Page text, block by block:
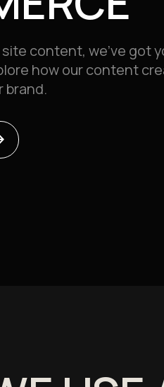
content, we’ve got
how our content
brand.